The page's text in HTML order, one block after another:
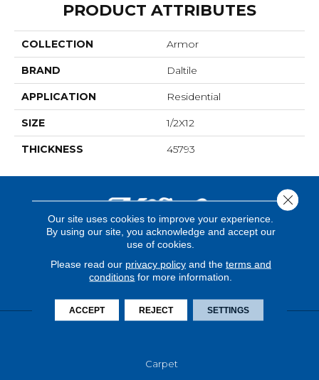
PRODUCT ATTRIBUTES
COLLECTION Armor
BRAND Daltile
APPLICATION Residential
SIZE 1/2X12
THICKNESS 45793
Carpet
Our site uses cookies to improve your experience.
By using our site, you acknowledge and accept our
use of cookies.
Please read our privacy policyand the terms and
conditions for more information.
ACCEPT REJECT SETTINGS
Close